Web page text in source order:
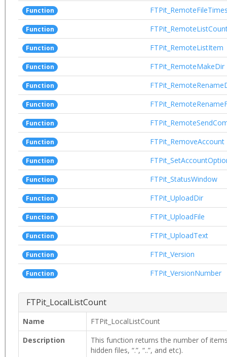
Function
Function
Function FTPit_RemoteListItem
Function FTPit_RemoteMakeDir
Function
Function
Function
Function FTPit_RemoveAccount
Function
Function FTPit_StatusWindow
Function FTPit_UploadDir
Function FTPit_UploadFile
Function FTPit_UploadText
Function FTPit_Version
Function FTPit_VersionNumber
FTPit_LocalListCount
Name
FTPit_LocalListCount
Description
This function returns the number of
hidden files, “.”, “..”, and etc).